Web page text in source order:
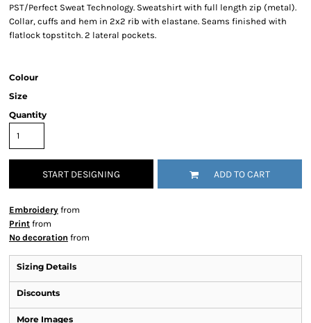
PST/Perfect Sweat Technology. Sweatshirt with full length zip (metal).
Collar, cuffs and hem in 2x2 rib with elastane. Seams finished with
flatlock topstitch. 2 lateral pockets.
Colour
Size
Quantity
START DESIGNING ADD TO CART
Embroidery from
Print from
No decoration from
Sizing Details
Discounts
More Images